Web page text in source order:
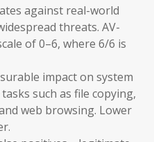
against real-world
threats. AV-
of 0–6, where 6/6 is
impact on system
such as file copying,
web browsing. Lower